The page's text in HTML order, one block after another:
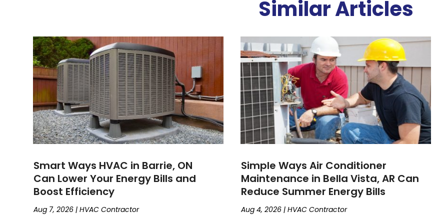
Similar Articles
Smart Ways HVAC in Barrie, ON
Can Lower Your Energy Bills and
Boost Efficiency
Aug 7, 2026 |HVAC Contractor
Simple Ways Air Conditioner
Maintenance in Bella Vista, AR Can
Reduce Summer Energy Bills
Aug 4, 2026 |HVAC Contractor